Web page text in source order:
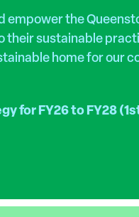
empower the
their sustainable
home for our
for FY26 to FY28